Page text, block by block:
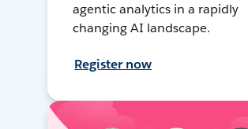
agentic analytics in a rapidly
changing AI landscape.
Register now